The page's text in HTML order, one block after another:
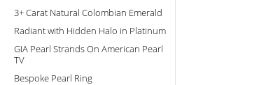
3+ Carat Natural Colombian Emerald
Radiant with Hidden Halo in Platinum
GIA Pearl Strands On American Pearl
TV
Bespoke Pearl Ring